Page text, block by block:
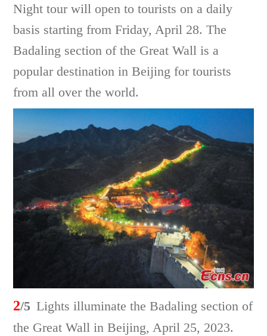
Night tour will open to tourists on a daily
basis starting from Friday, April 28. The
Badaling section of the Great Wall is a
popular destination in Beijing for tourists
from all over the world.
2/5 Lights illuminate the Badaling section of
the Great Wall in Beijing, April 25, 2023.